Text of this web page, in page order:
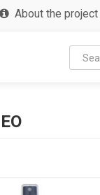
About the project